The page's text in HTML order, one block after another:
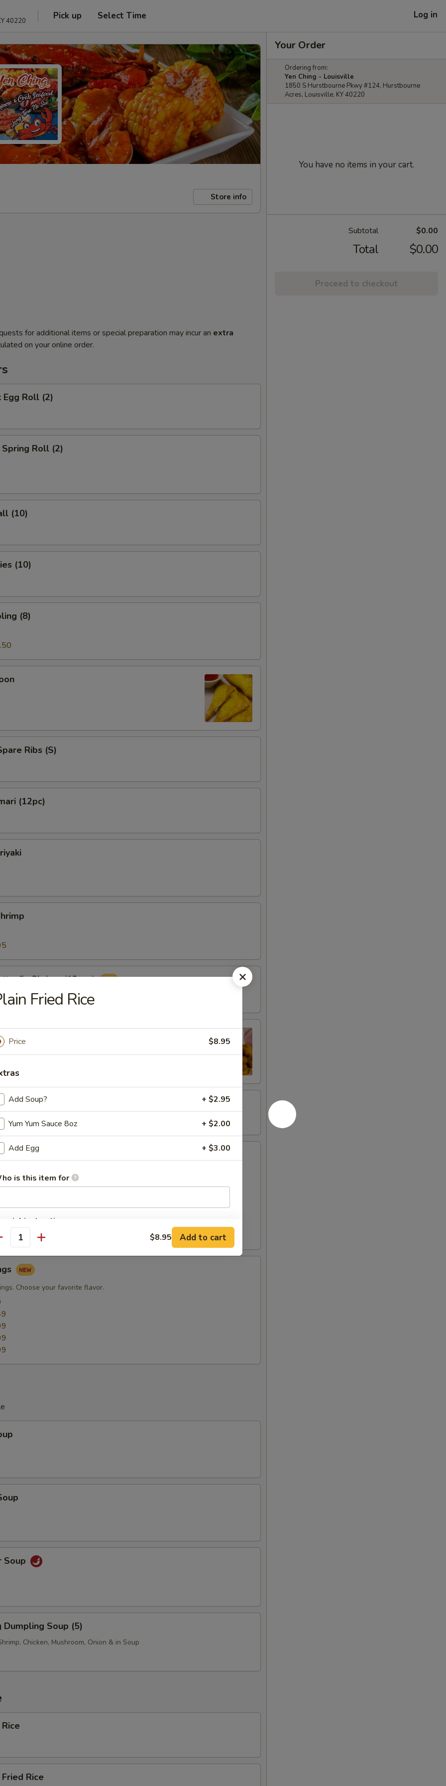
40220 Pick up Select Time Log in
Store info
for additional items or special preparation may incur an extra
on your online order.
Egg Roll (2)
Roll (2)
(10)
(10)
(8)
Ribs (S)
(12pc)
Shrimp (12pcs)
(10pcs)
classic cocktail sauce
Sticks (8)
Choose your favorite flavor.
Soup
Dumpling Soup (5)
Chicken, Mushroom, Onion & in Soup
Rice
Your Order
Ordering from:
Yen Ching - Louisville
1850 S Hurstbourne Pkwy #124, Hurstbourne
Acres, Louisville, KY 40220
You have no items in your cart.
Subtotal $0.00
Total $0.00
Proceed to checkout
Fried Rice
Price $8.95
Add Soup? + $2.95
Yum Yum Sauce 8oz + $2.00
Add Egg + $3.00
is this item for
instructions
EXTRA CHARGES MAY BE INCURRED FOR ADDITIONS IN THIS
$8.95 Add to cart